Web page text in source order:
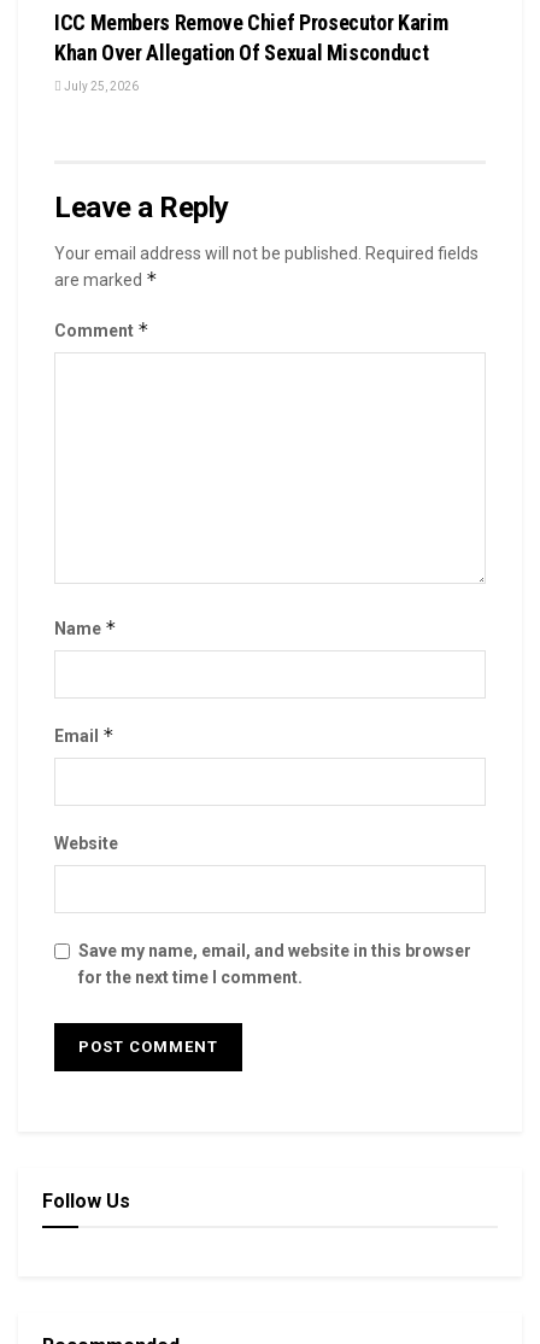
ICC Members Remove Chief Prosecutor Karim
Khan Over Allegation Of Sexual Misconduct
July 25, 2026
Leave a Reply
Your email address will not be published.
Required fields
are marked *
Comment *
Name *
Email *
Website
Save my name, email, and website in this browser
for the next time I comment.
Follow Us